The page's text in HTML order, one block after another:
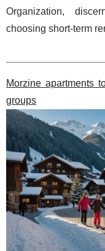
Organization,
choosing short-term
Morzine apartments
groups